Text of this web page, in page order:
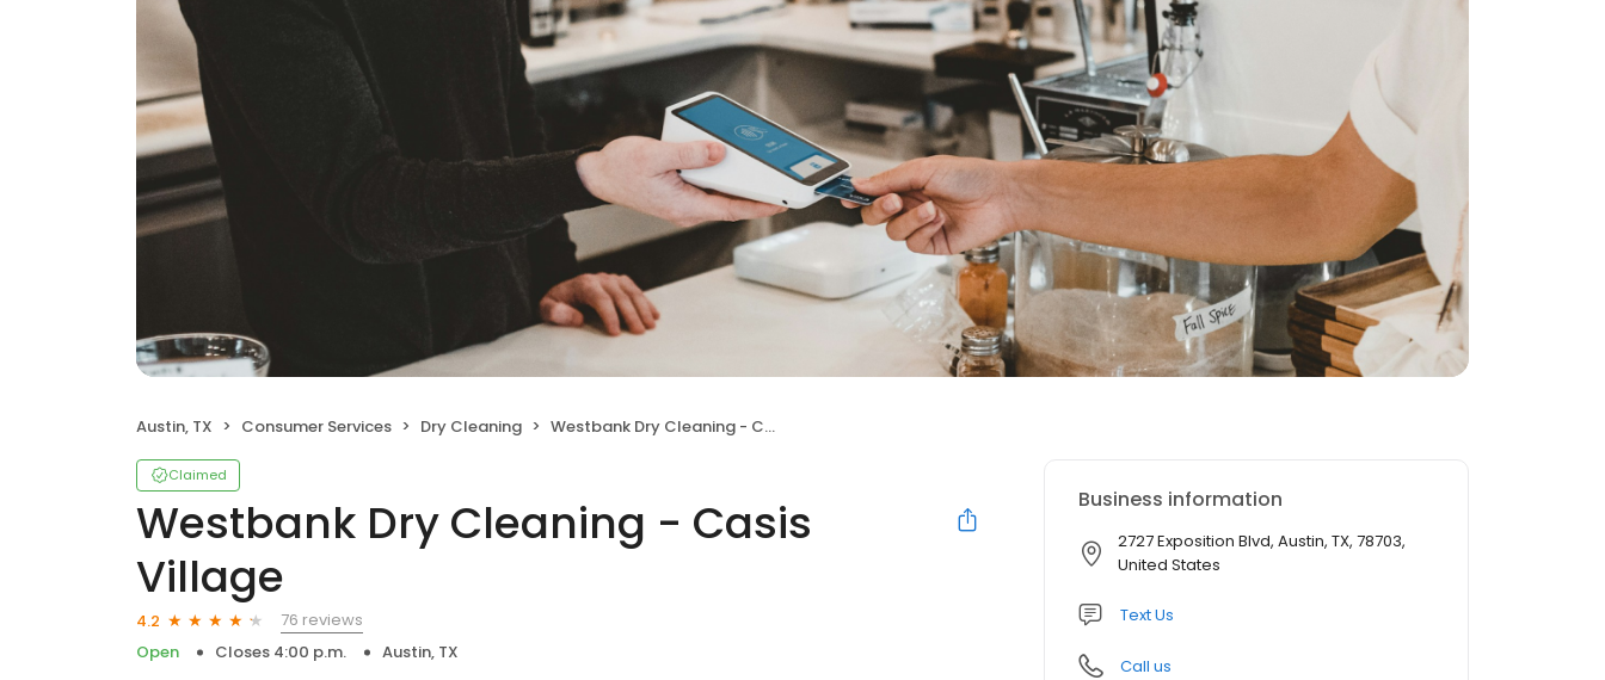
Austin, TX Consumer Services Dry Cleaning Westbank Dry Cleaning - Casis Village
Claimed
Westbank Dry Cleaning - Casis
Village
4.2
76 reviews
Open
Closes 4:00 p.m. Austin, TX
Business information
2727 Exposition Blvd, Austin, TX, 78703,
United States
Text Us
Call us